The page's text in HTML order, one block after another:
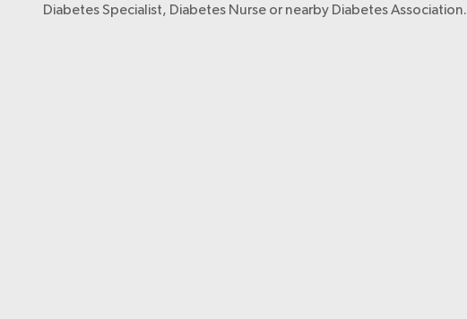
Diabetes Specialist, Diabetes Nurse or nearby Diabetes Association.